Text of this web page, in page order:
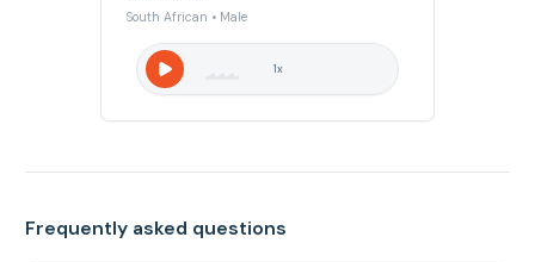
South African • Male
1x
Frequently asked questions